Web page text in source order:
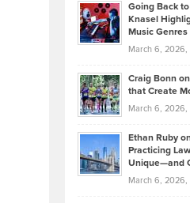
Going Back
Knasel
Music Genres
March 6, 2026,
Craig Bonn
that Create
March 6, 2026,
Ethan Ruby
Practicing
Unique—and
March 6, 2026,